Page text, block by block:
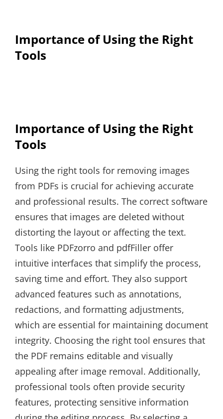
Importance of Using the Right
Tools
Importance of Using the Right
Tools
Using the right tools for removing images
from PDFs is crucial for achieving accurate
and professional results. The correct software
ensures that images are deleted without
distorting the layout or affecting the text.
Tools like PDFzorro and pdfFiller offer
intuitive interfaces that simplify the process,
saving time and effort. They also support
advanced features such as annotations,
redactions, and formatting adjustments,
which are essential for maintaining document
integrity. Choosing the right tool ensures that
the PDF remains editable and visually
appealing after image removal. Additionally,
professional tools often provide security
features, protecting sensitive information